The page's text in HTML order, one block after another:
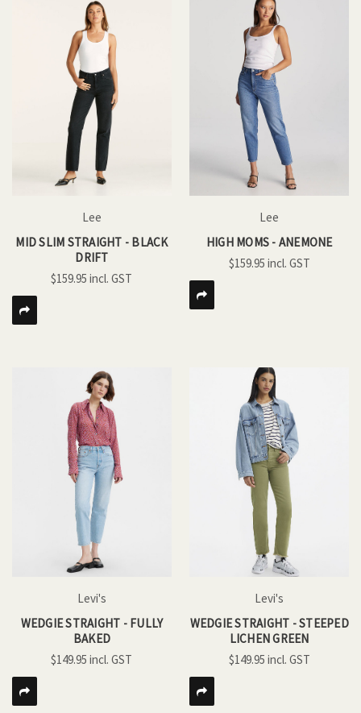
Lee
MID SLIM STRAIGHT - BLACK
DRIFT
$159.95
Lee
HIGH MOMS - ANEMONE
$159.95
Levi's
WEDGIE STRAIGHT - FULLY
BAKED
$149.95
Levi's
WEDGIE STRAIGHT - STEEPED
LICHEN GREEN
$149.95